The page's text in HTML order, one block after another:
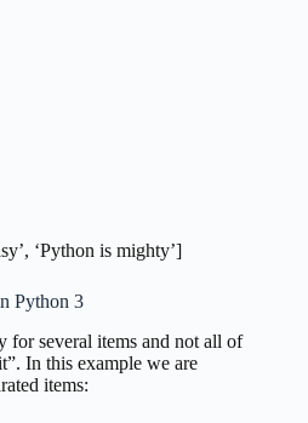
‘Python is mighty’]
Python 3
for several items and not all of
In this example we are
items: